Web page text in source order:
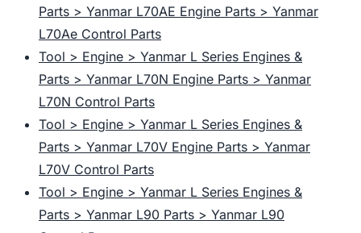
Parts > Yanmar L70AE Engine Parts > Yanmar
L70Ae Control Parts
Tool > Engine > Yanmar L Series Engines &
Parts > Yanmar L70N Engine Parts > Yanmar
L70N Control Parts
Tool > Engine > Yanmar L Series Engines &
Parts > Yanmar L70V Engine Parts > Yanmar
L70V Control Parts
Tool > Engine > Yanmar L Series Engines &
Parts > Yanmar L90 Parts > Yanmar L90